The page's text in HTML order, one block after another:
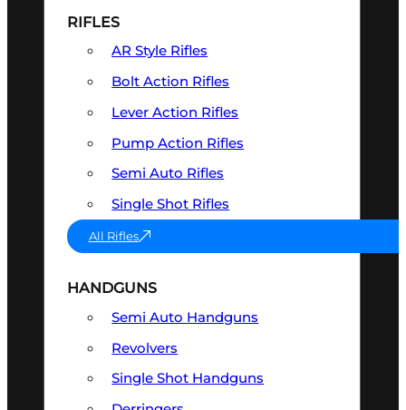
RIFLES
AR Style Rifles
Bolt Action Rifles
Lever Action Rifles
Pump Action Rifles
Semi Auto Rifles
Single Shot Rifles
All Rifles
HANDGUNS
Semi Auto Handguns
Revolvers
Single Shot Handguns